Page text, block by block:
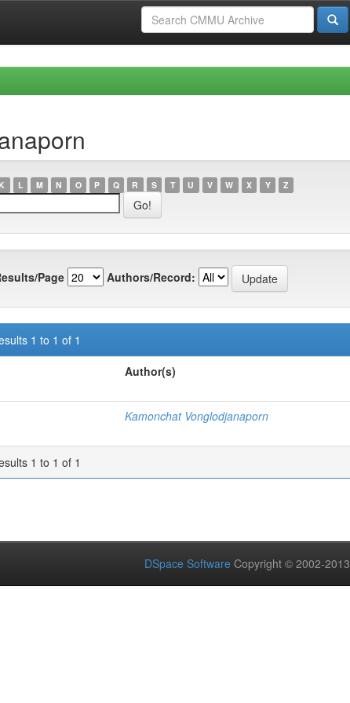
K L M N O P Q R S T U V W X Y Z
Page Authors/Record:
1 to 1 of 1
Author(s)
Kamonchat Vonglodjanaporn
1 to 1 of 1
DSpace Software Copyright © 2002-2013